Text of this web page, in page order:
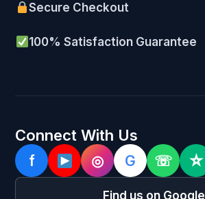
Secure Checkout
100% Satisfaction Guarantee
Connect With Us
f ◎ G ☏ ☆
Find us on Google